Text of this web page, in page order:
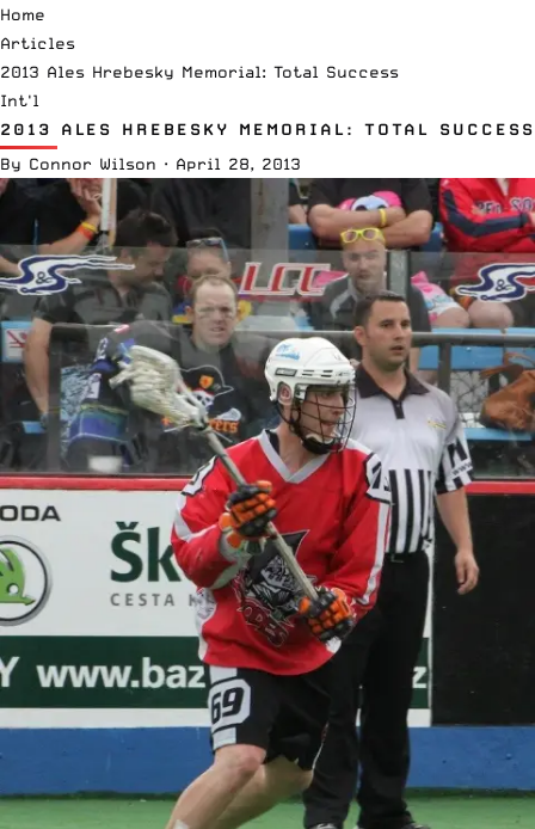
Home
Articles
2013 Ales Hrebesky Memorial: Total Success
Int'l
2013 ALES HREBESKY MEMORIAL: TOTAL SUCCESS
By Connor Wilson · April 28, 2013